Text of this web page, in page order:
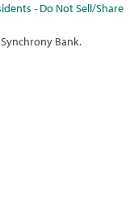
- Do Not Sell/Share
Bank.